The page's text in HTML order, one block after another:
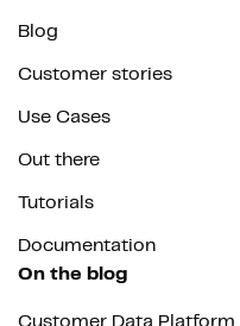
Blog
Customer stories
Use Cases
Out there
Tutorials
Documentation
On the blog
Customer Data Platform